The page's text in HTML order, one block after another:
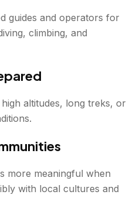
guides and operators for
climbing, and
altitudes, long treks, or
more meaningful when
with local cultures and